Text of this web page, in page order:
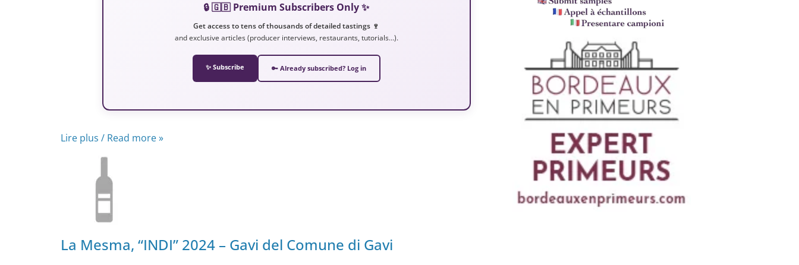
🔒 🇬🇧 Premium Subscribers Only ✨
Get access to tens of thousands of detailed tastings 🍷
and exclusive articles (producer interviews, restaurants, tutorials…).
✨ Subscribe 🔑 Already subscribed? Log in
Lire plus / Read more »
La Mesma, “INDI” 2024 – Gavi del Comune di Gavi